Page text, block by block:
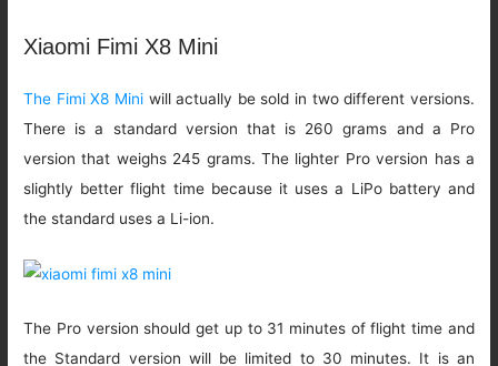
Xiaomi Fimi X8 Mini
The Fimi X8 Miniwill actually be sold in two different versions.
There is a standard version that is 260 grams and a Pro
version that weighs 245 grams. The lighter Pro version has a
slightly better flight time because it uses a LiPo battery and
the standard uses a Li-ion.
The Pro version should get up to 31 minutes of flight time and
the Standard version will be limited to 30 minutes. It is an